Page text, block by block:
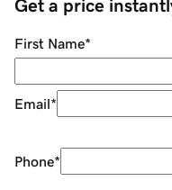
Get a price
First Name*
Email*
Phone*